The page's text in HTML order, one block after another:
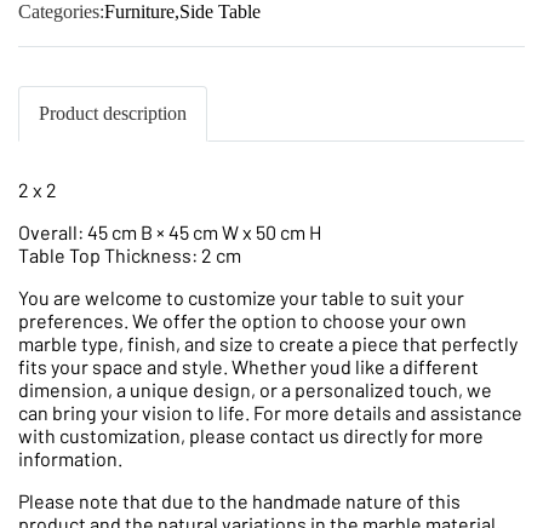
Categories:Furniture,Side Table
Product description
2 x 2
Overall: 45 cm B × 45 cm W x 50 cm H
Table Top Thickness: 2 cm
You are welcome to customize your table to suit your
preferences. We offer the option to choose your own
marble type, finish, and size to create a piece that perfectly
fits your space and style. Whether youd like a different
dimension, a unique design, or a personalized touch, we
can bring your vision to life. For more details and assistance
with customization, please contact us directly for more
information.
Please note that due to the handmade nature of this